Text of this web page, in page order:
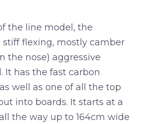
the line model, the
stiff flexing, mostly camber
the nose) aggressive
It has the fast carbon
well as one of all the top
into boards. It starts at a
the way up to 164cm wide